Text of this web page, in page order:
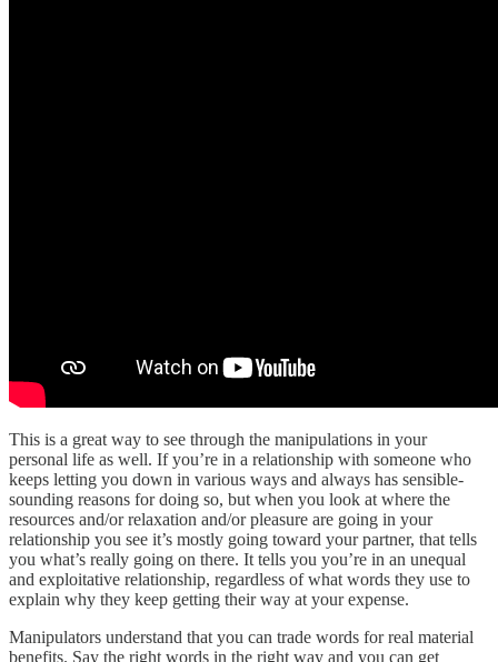
This is a great way to see through the manipulations in your
personal life as well. If you’re in a relationship with someone who
keeps letting you down in various ways and always has sensible-
sounding reasons for doing so, but when you look at where the
resources and/or relaxation and/or pleasure are going in your
relationship you see it’s mostly going toward your partner, that tells
you what’s really going on there. It tells you you’re in an unequal
and exploitative relationship, regardless of what words they use to
explain why they keep getting their way at your expense.
Manipulators understand that you can trade words for real material
benefits. Say the right words in the right way and you can get